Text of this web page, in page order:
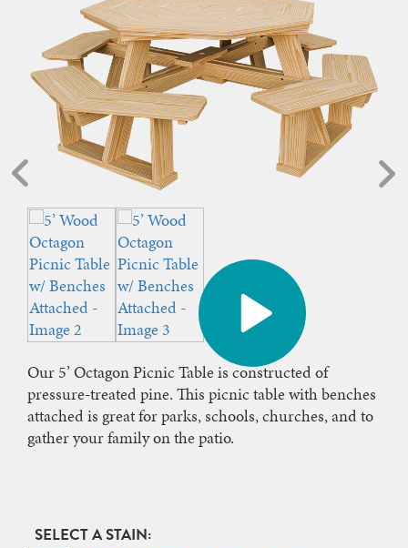
Our 5’ Octagon Picnic Table is constructed of
pressure-treated pine. This picnic table with benches
attached is great for parks, schools, churches, and to
gather your family on the patio.
STAIN